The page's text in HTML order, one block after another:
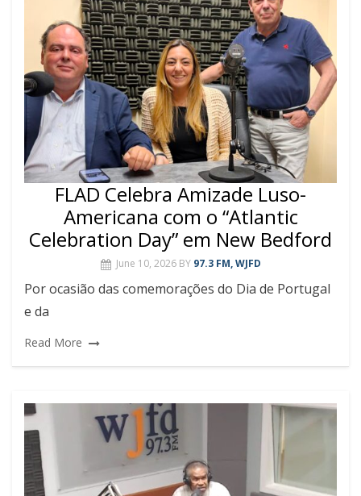
FLAD Celebra Amizade Luso-
Americana com o “Atlantic
Celebration Day” em New Bedford
June 10, 2026 BY 97.3 FM, WJFD
Por ocasião das comemorações do Dia de Portugal
e da
Read More